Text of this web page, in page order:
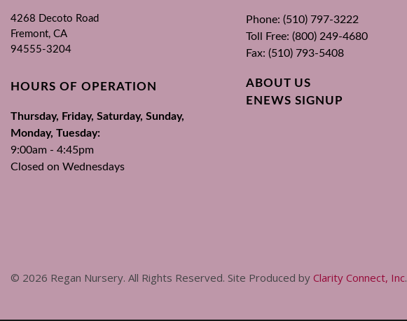
4268 Decoto Road
Fremont, CA
94555-3204
HOURS OF OPERATION
Thursday, Friday, Saturday, Sunday,
Monday, Tuesday:
9:00am - 4:45pm
Closed on Wednesdays
Phone: (510) 797-3222
Toll Free: (800) 249-4680
Fax: (510) 793-5408
ABOUT US
ENEWS SIGNUP
© 2026 Regan Nursery. All Rights Reserved. Site Produced by Clarity Connect, Inc.